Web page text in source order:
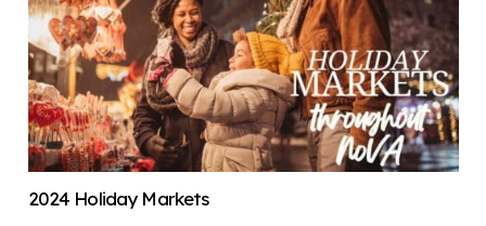
2024 Holiday Markets